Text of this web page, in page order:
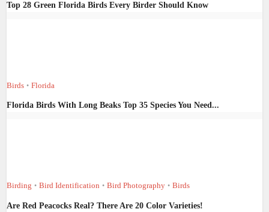
Top 28 Green Florida Birds Every Birder Should Know
Birds • Florida
Florida Birds With Long Beaks Top 35 Species You Need...
Birding • Bird Identification • Bird Photography • Birds
Are Red Peacocks Real? There Are 20 Color Varieties!